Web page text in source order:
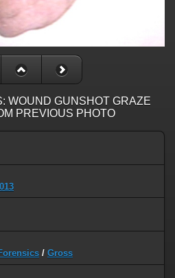
WOUND GUNSHOT GRAZE
PREVIOUS PHOTO
/ Gross